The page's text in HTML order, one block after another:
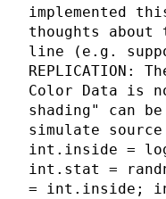
implemented
thoughts
line (e.g.
REPLICATION:
Color Data is
shading" can
simulate
int.inside =
int.stat =
= int.inside;